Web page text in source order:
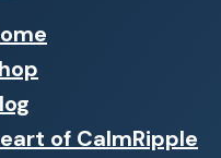
of CalmRipple